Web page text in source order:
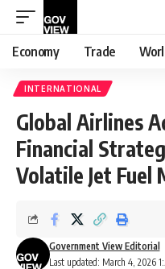
Economy Trade
INTERNATIONAL
Global Airlines
Financial
Volatile Jet Fuel
Last updated: March 4, 2026
Government View Editorial